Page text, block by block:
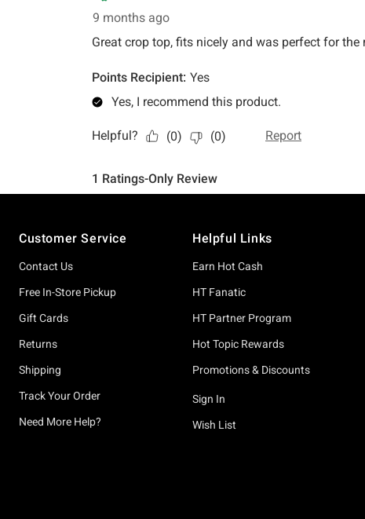
Customer Service
Contact Us
Free In-Store Pickup
Gift Cards
Returns
Shipping
Track Your Order
Need More Help?
Helpful Links
Earn Hot Cash
HT Fanatic
HT Partner Program
Hot Topic Rewards
Promotions & Discounts
Sign In
Wish List